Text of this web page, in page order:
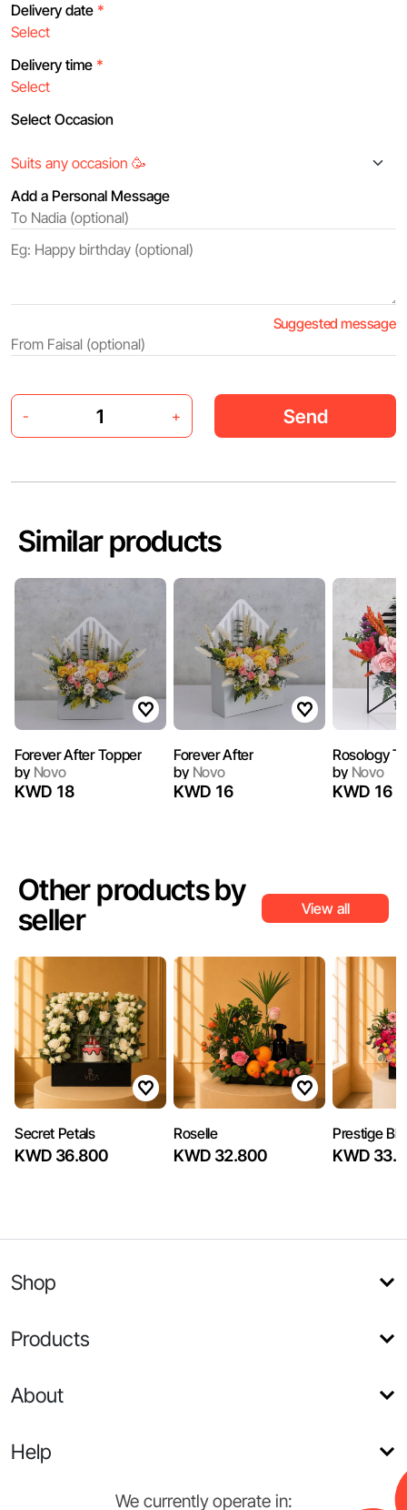
Delivery date *
Delivery time *
Select Occasion
Add a Personal Message
Suggested message
- + Send
Similar products
Forever After Topper
byNovo
KWD 18
Forever After
byNovo
KWD 16
Rosology
byNovo
KWD 16
Other products by
seller
View all
Secret Petals
KWD 36.800
Roselle
KWD 32.800
Prestige
KWD
Shop
Products
About
Help
We currently operate in: